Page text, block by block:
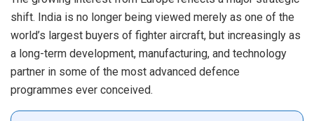
shift. India is no longer being viewed merely as one of the
world’s largest buyers of fighter aircraft, but increasingly as
a long-term development, manufacturing, and technology
partner in some of the most advanced defence
programmes ever conceived.